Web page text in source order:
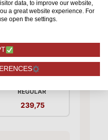
Red Naomi! - Red
REGULAR
239,75
data, to improve our website,
a great website experience. For
open the settings.